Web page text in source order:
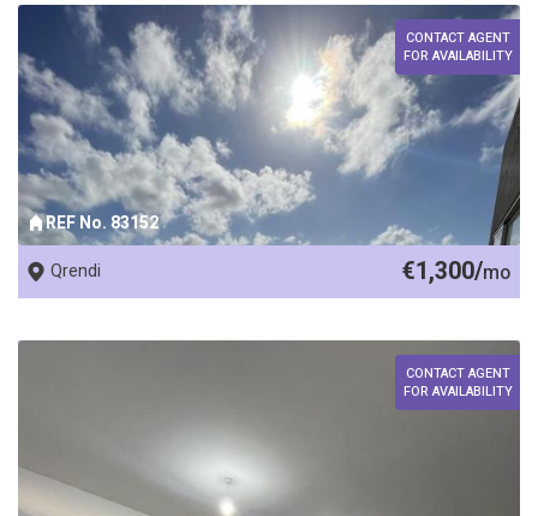
REF No. 83152
CONTACT AGENT
FOR AVAILABILITY
Qrendi €1,300/mo
CONTACT AGENT
FOR AVAILABILITY